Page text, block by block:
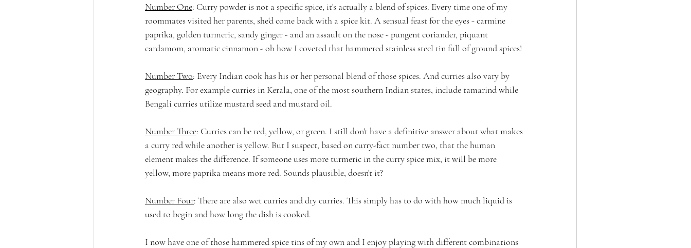
Number One: Curry powder is not a specific spice, it's actually a blend of spices. Every time one of my
roommates visited her parents, she'd come back with a spice kit. A sensual feast for the eyes - carmine
paprika, golden turmeric, sandy ginger - and an assault on the nose - pungent coriander, piquant
cardamom, aromatic cinnamon - oh how I coveted that hammered stainless steel tin full of ground spices!
Number Two: Every Indian cook has his or her personal blend of those spices. And curries also vary by
geography. For example curries in Kerala, one of the most southern Indian states, include tamarind while
Bengali curries utilize mustard seed and mustard oil.
Number Three: Curries can be red, yellow, or green. I still don't have a definitive answer about what makes
a curry red while another is yellow. But I suspect, based on curry-fact number two, that the human
element makes the difference. If someone uses more turmeric in the curry spice mix, it will be more
yellow, more paprika means more red. Sounds plausible, doesn't it?
Number Four: There are also wet curries and dry curries. This simply has to do with how much liquid is
used to begin and how long the dish is cooked.
I now have one of those hammered spice tins of my own and I enjoy playing with different combinations